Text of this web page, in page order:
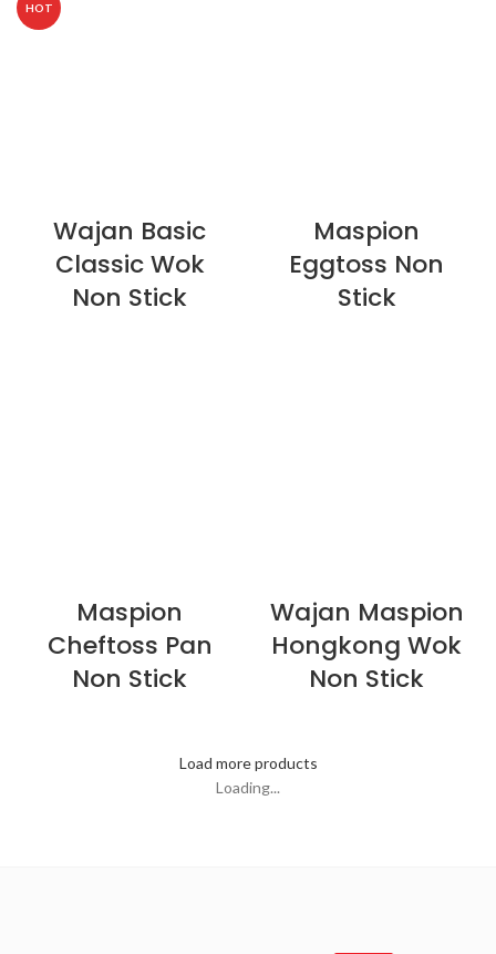
HOT
Wajan Basic
Classic Wok
Non Stick
Maspion
Eggtoss Non
Stick
Maspion
Cheftoss Pan
Non Stick
Wajan Maspion
Hongkong Wok
Non Stick
Load more products
Loading...